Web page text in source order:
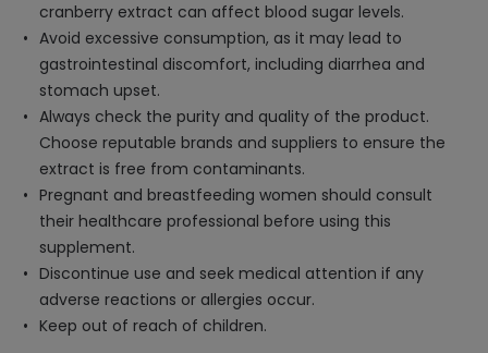
cranberry extract can affect blood sugar levels.
Avoid excessive consumption, as it may lead to
gastrointestinal discomfort, including diarrhea and
stomach upset.
Always check the purity and quality of the product.
Choose reputable brands and suppliers to ensure the
extract is free from contaminants.
Pregnant and breastfeeding women should consult
their healthcare professional before using this
supplement.
Discontinue use and seek medical attention if any
adverse reactions or allergies occur.
Keep out of reach of children.